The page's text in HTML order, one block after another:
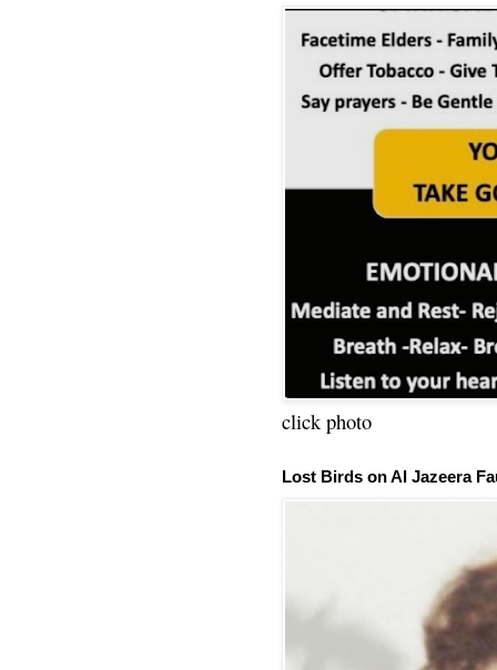
click photo
Lost Birds on Al Jazeera